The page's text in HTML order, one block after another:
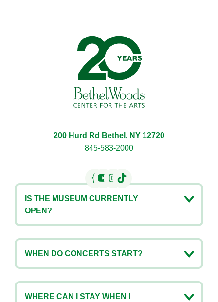
200 Hurd Rd Bethel, NY 12720
845-583-2000
IS THE MUSEUM CURRENTLY
OPEN?
WHEN DO CONCERTS START?
WHERE CAN I STAY WHEN I